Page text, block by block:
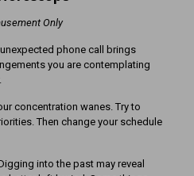
Only
phone call brings
you are contemplating
concentration wanes. Try to
Then change your schedule
into the past may reveal